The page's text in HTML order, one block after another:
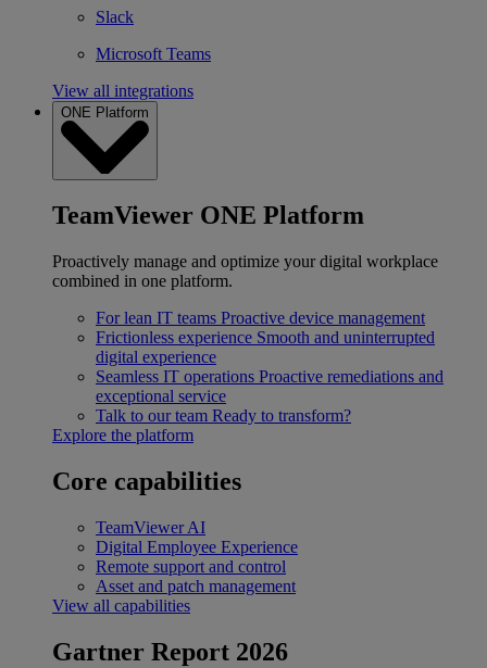
Slack
Microsoft Teams
View all integrations
ONE Platform
TeamViewer ONE Platform
Proactively manage and optimize your digital workplace
combined in one platform.
For lean IT teams Proactive device management
Frictionless experience Smooth and uninterrupted
digital experience
Seamless IT operations Proactive remediations and
exceptional service
Talk to our team Ready to transform?
Explore the platform
Core capabilities
TeamViewer AI
Digital Employee Experience
Remote support and control
Asset and patch management
View all capabilities
Gartner Report 2026